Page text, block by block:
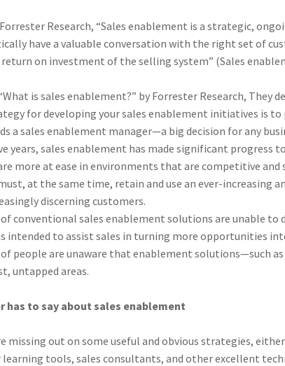
Research, “Sales enablement is a strategic,
have a valuable conversation with the right set of
on investment of the selling system” (Sales
is sales enablement?” by Forrester Research,
for developing your sales enablement initiatives is
a sales enablement manager—a big decision for any
years, sales enablement has made significant
are more at ease in environments that are competitive
at the same time, retain and use an ever-increasing
discerning customers.
conventional sales enablement solutions are unable
intended to assist sales in turning more opportunities
people are unaware that enablement solutions—such
untapped areas.
has to say about sales enablement
missing out on some useful and obvious strategies,
tools, sales consultants, and other excellent